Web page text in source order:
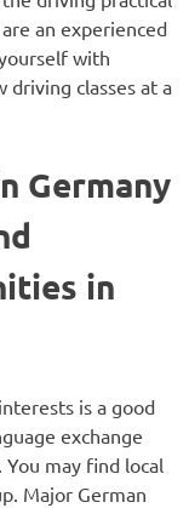
an experienced
with
classes at a
Germany
in
is a good
exchange
may find local
Major German